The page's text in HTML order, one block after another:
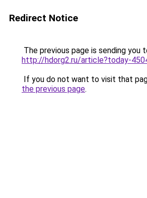
Redirect Notice
The previous page is sending you
http://hdorg2.ru/article?today-
If you do not want to visit that
the previous page.